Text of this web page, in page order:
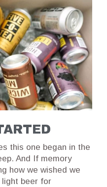
this one began in the
And If memory
how we wished we
beer for